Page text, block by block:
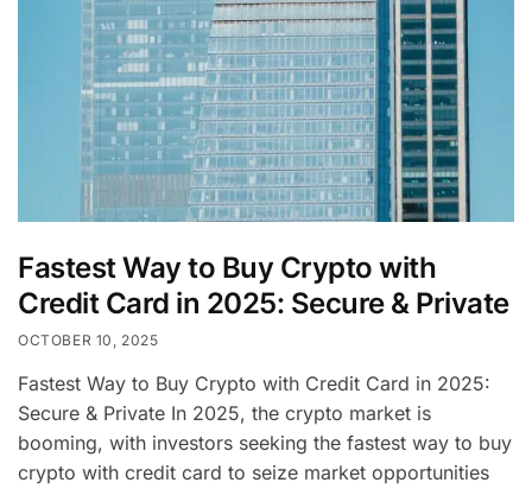
Fastest Way to Buy Crypto with
Credit Card in 2025: Secure & Private
OCTOBER 10, 2025
Fastest Way to Buy Crypto with Credit Card in 2025:
Secure & Private In 2025, the crypto market is
booming, with investors seeking the fastest way to buy
crypto with credit card to seize market opportunities